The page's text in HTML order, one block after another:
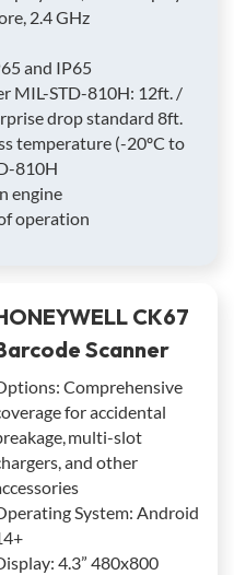
2.4 GHz
and IP65
MIL-STD-810H: 12ft. /
drop standard 8ft.
temperature (-20ºC to
810H
engine
operation
CK67
Scanner
Comprehensive
for accidental
multi-slot
and other
System: Android
4.3” 480x800